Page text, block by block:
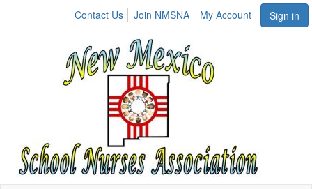
Sign in
Contact Us Join NMSNA My Account